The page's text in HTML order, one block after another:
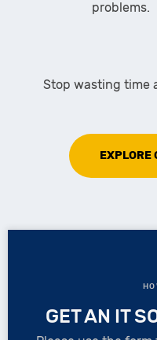
problems.
Stop wasting time
EXPLORE
GET AN IT